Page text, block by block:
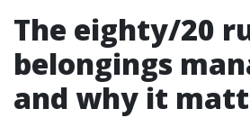
The eighty/20
belongings
and why it